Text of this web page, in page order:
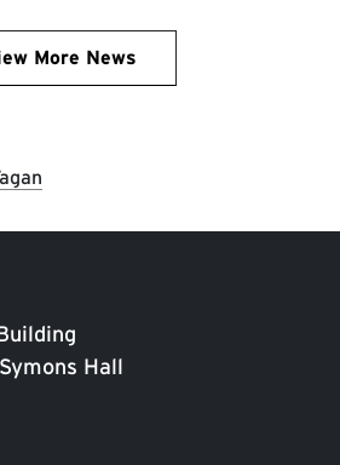
More News
Hall